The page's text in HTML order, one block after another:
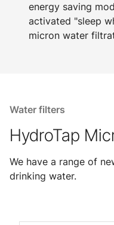
energy saving
activated "sleep
micron water
Water filters
HydroTap
We have a range of
drinking water.